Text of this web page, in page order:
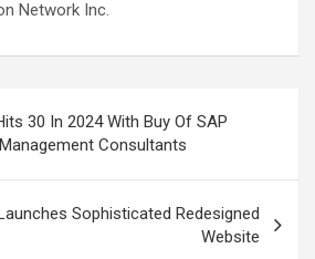
Network Inc.
30 In 2024 With Buy Of SAP
Consultants
Sophisticated Redesigned
Website